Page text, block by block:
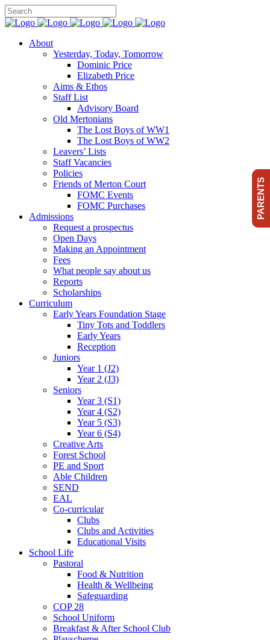
About
Yesterday, Today, Tomorrow
Dominic Price
Elizabeth Price
Aims & Ethos
Staff List
Advisory Board
Old Mertonians
The Lost Boys of WW1
The Lost Boys of WW2
Leavers’ Lists
Staff Vacancies
Policies
Friends of Merton Court
FOMC Events
FOMC Purchases
Admissions
Request a prospectus
Open Days
Making an Appointment
Fees
What people say about us
Reports
Scholarships
Curriculum
Early Years Foundation Stage
Tiny Tots and Toddlers
Early Years
Reception
Juniors
Year 1 (J2)
Year 2 (J3)
Seniors
Year 3 (S1)
Year 4 (S2)
Year 5 (S3)
Year 6 (S4)
Creative Arts
Forest School
PE and Sport
Able Children
SEND
EAL
Co-curricular
Clubs
Clubs and Activities
Educational Visits
School Life
Pastoral
Food & Nutrition
Health & Wellbeing
Safeguarding
COP 28
School Uniform
Breakfast & After School Club
PARENTS